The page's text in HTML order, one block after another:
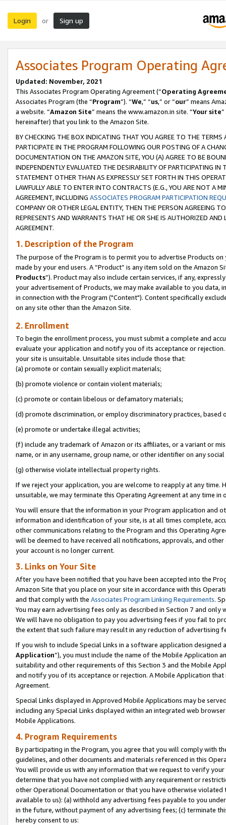
Login or Sign up
Associates Program Operating
Updated: November, 2021
This Associates Program Operating Agreement (“Operating
Associates Program (the “Program”). “We,” “us,” or “our” means
a website. “Amazon Site” means the www.amazon.in site. “Your site
hereinafter) that you link to the Amazon Site.
BY CHECKING THE BOX INDICATING THAT YOU AGREE TO THE
PARTICIPATE IN THE PROGRAM FOLLOWING OUR POSTING OF A
DOCUMENTATION ON THE AMAZON SITE, YOU (A) AGREE TO BE
INDEPENDENTLY EVALUATED THE DESIRABILITY OF PARTICIPATING
STATEMENT OTHER THAN AS EXPRESSLY SET FORTH IN THIS
LAWFULLY ABLE TO ENTER INTO CONTRACTS (E.G., YOU ARE NOT A
AGREEMENT, INCLUDING ASSOCIATES PROGRAM PARTICIPATION
COMPANY OR OTHER LEGAL ENTITY, THEN THE PERSON AGREEING
REPRESENTS AND WARRANTS THAT HE OR SHE IS AUTHORIZED
AGREEMENT.
1. Description of the Program
The purpose of the Program is to permit you to advertise Products
made by your end users. A “Product” is any item sold on the Amazon
Products”). Product may also include certain services, if any,
your advertisement of Products, we may make available to you
in connection with the Program ("Content"). Content specifically
on any site other than the Amazon Site.
2. Enrollment
To begin the enrollment process, you must submit a complete and
evaluate your application and notify you of its acceptance or
your site is unsuitable. Unsuitable sites include those that:
(a) promote or contain sexually explicit materials;
(b) promote violence or contain violent materials;
(c) promote or contain libelous or defamatory materials;
(d) promote discrimination, or employ discriminatory practices, based
(e) promote or undertake illegal activities;
(f) include any trademark of Amazon or its affiliates, or a variant or
name, or in any username, group name, or other identifier on any
(g) otherwise violate intellectual property rights.
If we reject your application, you are welcome to reapply at any
unsuitable, we may terminate this Operating Agreement at any time in
You will ensure that the information in your Program application and
information and identification of your site, is at all times complete,
other communications relating to the Program and this Operating
will be deemed to have received all notifications, approvals, and
your account is no longer current.
3. Links on Your Site
After you have been notified that you have been accepted into the
Amazon Site that you place on your site in accordance with this
and that comply with the Associates Program Linking Requirements.
You may earn advertising fees only as described in Section 7 and
We will have no obligation to pay you advertising fees if you fail to
the extent that such failure may result in any reduction of advertising
If you wish to include Special Links in a software application
Application”), you must include the name of the Mobile Application
suitability and other requirements of this Section 3 and the Mobile
and notify you of its acceptance or rejection. A Mobile Application
Agreement.
Special Links displayed in Approved Mobile Applications may be
including any Special Links displayed within an integrated web
Mobile Applications.
4. Program Requirements
By participating in the Program, you agree that you will comply with
guidelines, and other documents and materials referenced in this
You will provide us with any information that we request to verify
determine that you have not complied with any requirement or
other Operational Documentation or that you have otherwise
available to us): (a) withhold any advertising fees payable to you
in the future, without payment of any advertising fees; (c) terminate
hereby consent to us: